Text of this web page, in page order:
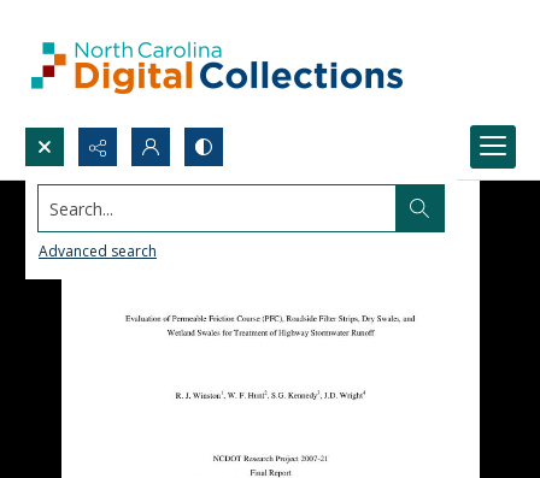
Search...
Advanced search